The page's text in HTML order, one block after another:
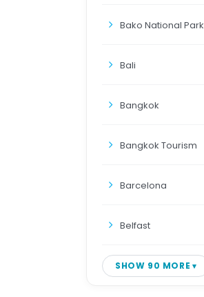
Bako National Park
Bali
Bangkok
Bangkok Tourism
Barcelona
Belfast
SHOW 90 MORE